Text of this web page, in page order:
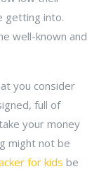
getting into.
well-known and
you consider
full of
your money
might not be
for kids be